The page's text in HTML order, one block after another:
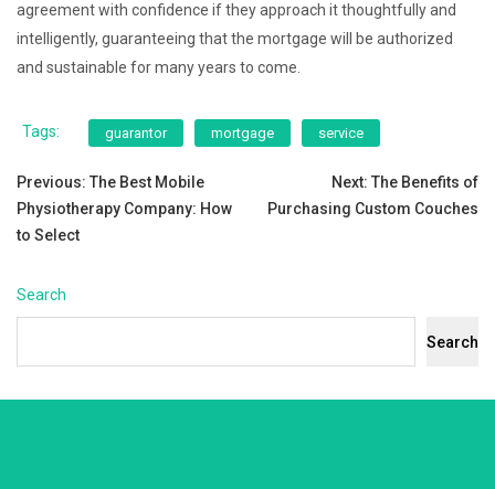
agreement with confidence if they approach it thoughtfully and
intelligently, guaranteeing that the mortgage will be authorized
and sustainable for many years to come.
Tags: guarantor mortgage service
Post
navigation
Previous: The Best Mobile
Physiotherapy Company: How
to Select
Next: The Benefits of
Purchasing Custom Couches
Search
Search